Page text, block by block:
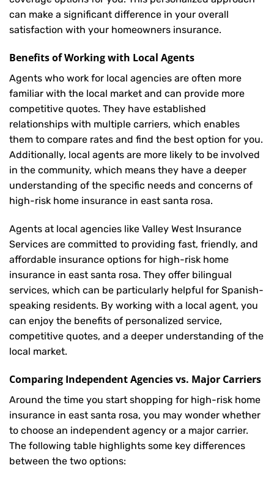
can make a significant difference in your overall
satisfaction with your homeowners insurance.
Benefits of Working with Local Agents
Agents who work for local agencies are often more
familiar with the local market and can provide more
competitive quotes. They have established
relationships with multiple carriers, which enables
them to compare rates and find the best option for you.
Additionally, local agents are more likely to be involved
in the community, which means they have a deeper
understanding of the specific needs and concerns of
high-risk home insurance in east santa rosa.
Agents at local agencies like Valley West Insurance
Services are committed to providing fast, friendly, and
affordable insurance options for high-risk home
insurance in east santa rosa. They offer bilingual
services, which can be particularly helpful for Spanish-
speaking residents. By working with a local agent, you
can enjoy the benefits of personalized service,
competitive quotes, and a deeper understanding of the
local market.
Comparing Independent Agencies vs. Major Carriers
Around the time you start shopping for high-risk home
insurance in east santa rosa, you may wonder whether
to choose an independent agency or a major carrier.
The following table highlights some key differences
between the two options: